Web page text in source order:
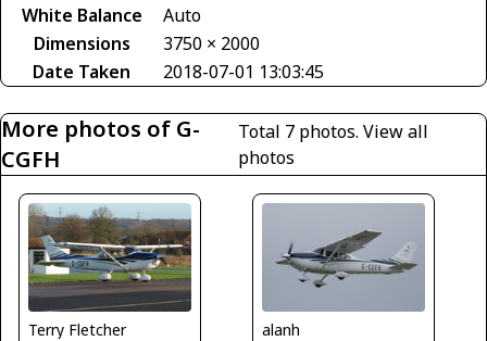
White Balance
Auto
Dimensions
3750 × 2000
Date Taken
2018-07-01 13:03:45
More photos of G-
CGFH
Total 7 photos. View all
photos
Terry Fletcher
alanh